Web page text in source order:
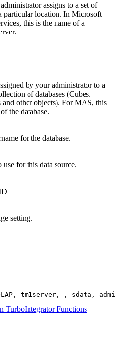
assigns to a set of
particular location. In Microsoft
this is the name of a
by your administrator to a
of databases (Cubes,
and other objects). For MAS, this
the database.
for the database.
use for this data source.
setting.
tm1server, , sdata,
TurboIntegrator Functions